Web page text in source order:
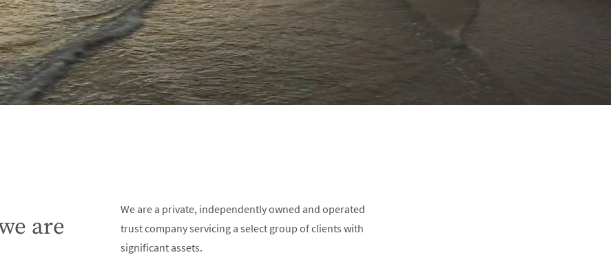
are
We are a private, independently owned and operated
trust company servicing a select group of clients with
significant assets.